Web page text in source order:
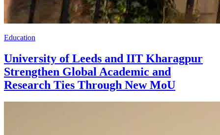
Education
University of Leeds and IIT Kharagpur
Strengthen Global Academic and
Research Ties Through New MoU